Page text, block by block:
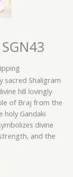
sacred Shaligram
hill lovingly
of Braj from the
Gandaki
divine
and the